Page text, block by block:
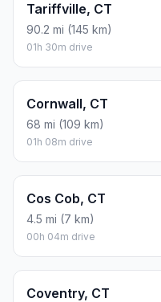
Tariffville, CT
90.2 mi (145 km)
01h 30m drive
Cornwall, CT
68 mi (109 km)
01h 08m drive
Cos Cob, CT
4.5 mi (7 km)
00h 04m drive
Coventry, CT